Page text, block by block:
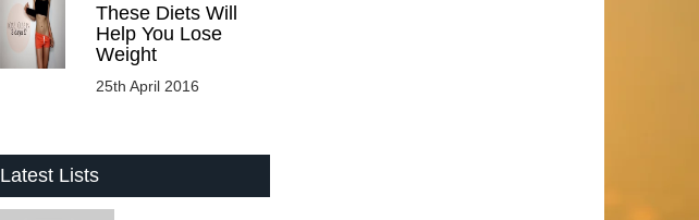
These Diets Will
Help You Lose
Weight
25th April 2016
Latest Lists